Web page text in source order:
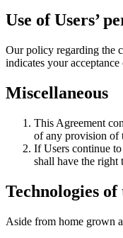
Use of Users’
Our policy regarding the
indicates your
Miscellaneous
This Agreement
of any provision of
If Users continue
shall have the right
Technologies
Aside from home grown